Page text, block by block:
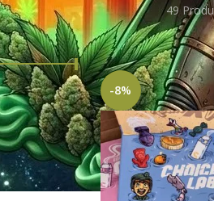
49
FILTER
Home Products
-8%